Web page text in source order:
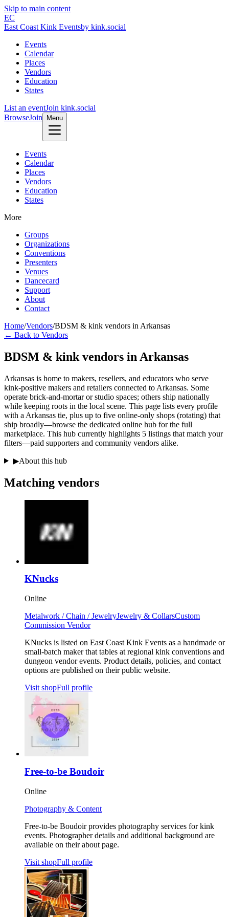
Skip to main content
EC
East Coast Kink Eventsby kink.social
Events
Calendar
Places
Vendors
Education
States
List an eventJoin kink.social
BrowseJoin Menu
Events
Calendar
Places
Vendors
Education
States
More
Groups
Organizations
Conventions
Presenters
Venues
Dancecard
Support
About
Contact
Home/Vendors/BDSM & kink vendors in Arkansas
← Back to Vendors
BDSM & kink vendors in Arkansas
Arkansas is home to makers, resellers, and educators who serve
kink-positive makers and retailers connected to Arkansas. Some
operate brick-and-mortar or studio spaces; others ship nationally
while keeping roots in the local scene. This page lists every profile
with a Arkansas tie, plus up to five online-only shops (rotating) that
ship broadly—browse the dedicated online hub for the full
marketplace. This hub currently highlights 5 listings that match your
filters—paid supporters and community vendors alike.
▶About this hub
Matching vendors
KNucks
Online
Metalwork / Chain / JewelryJewelry & CollarsCustom
Commission Vendor
KNucks is listed on East Coast Kink Events as a handmade or
small-batch maker that tables at regional kink conventions and
dungeon vendor events. Product details, policies, and contact
options are published on their public website.
Visit shopFull profile
Free-to-be Boudoir
Online
Photography & Content
Free-to-be Boudoir provides photography services for kink
events. Photographer details and additional background are
available on their about page.
Visit shopFull profile